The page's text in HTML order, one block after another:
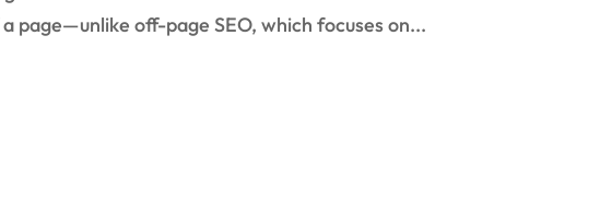
page—unlike off-page SEO, which focuses on...